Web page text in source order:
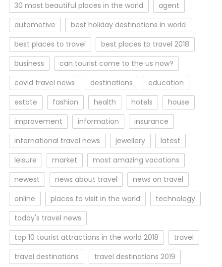
30 most beautiful places in the world
agent
automotive
best holiday destinations in world
best places to travel
best places to travel 2018
business
can tourist come to the us now?
covid travel news
destinations
education
estate
fashion health hotels
house
improvement
information
insurance
international travel news
jewellery
latest
leisure
market
most amazing vacations
newest
news about travel
news on travel
online
places to visit in the world
technology
today's travel news
top 10 tourist attractions in the world 2018
travel
travel destinations
travel destinations 2019